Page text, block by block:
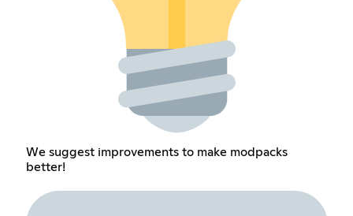
We suggest improvements to make modpacks
better!